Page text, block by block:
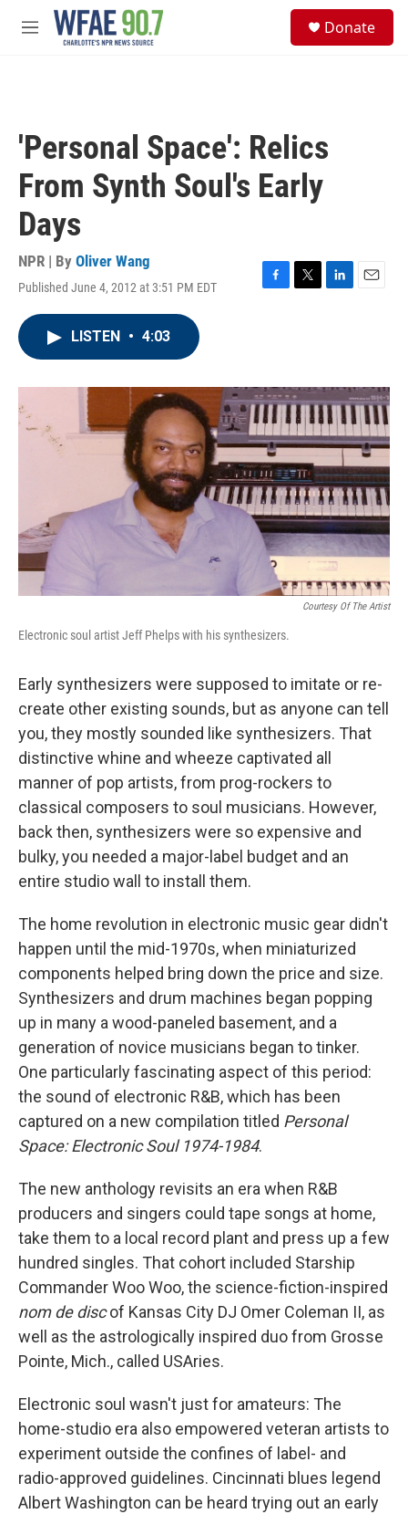
Skip to main content
M
Donate
'Personal Space': Relics
From Synth Soul's Early
Days
NPR | By Oliver Wang
Published June 4, 2012 at 3:51 PM EDT
F
o
k
T
r
L
I
n
E
LISTEN • 4:03
Courtesy Of The Artist
Electronic soul artist Jeff Phelps with his synthesizers.
Early synthesizers were supposed to imitate or re-
create other existing sounds, but as anyone can tell
you, they mostly sounded like synthesizers. That
distinctive whine and wheeze captivated all
manner of pop artists, from prog-rockers to
classical composers to soul musicians. However,
back then, synthesizers were so expensive and
bulky, you needed a major-label budget and an
entire studio wall to install them.
The home revolution in electronic music gear didn't
happen until the mid-1970s, when miniaturized
components helped bring down the price and size.
Synthesizers and drum machines began popping
up in many a wood-paneled basement, and a
generation of novice musicians began to tinker.
One particularly fascinating aspect of this period:
the sound of electronic R&B, which has been
captured on a new compilation titled Personal
Space: Electronic Soul 1974-1984.
The new anthology revisits an era when R&B
producers and singers could tape songs at home,
take them to a local record plant and press up a few
hundred singles. That cohort included Starship
Commander Woo Woo, the science-fiction-inspired
nom de discof Kansas City DJ Omer Coleman II, as
well as the astrologically inspired duo from Grosse
Pointe, Mich., called USAries.
Electronic soul wasn't just for amateurs: The
home-studio era also empowered veteran artists to
experiment outside the confines of label- and
radio-approved guidelines. Cincinnati blues legend
Albert Washington can be heard trying out an early